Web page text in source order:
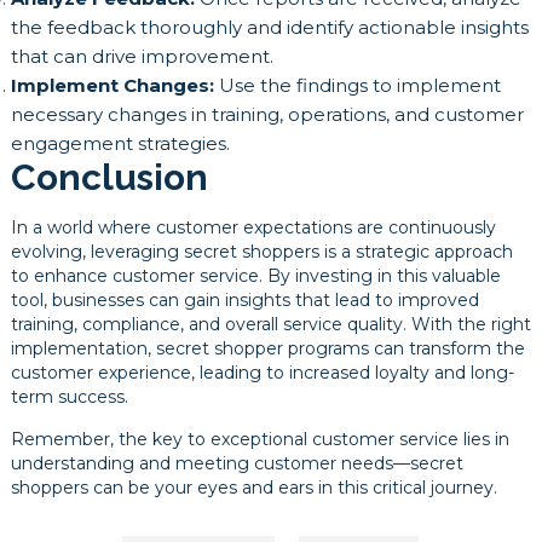
the feedback thoroughly and identify actionable insights
that can drive improvement.
Implement Changes:Use the findings to implement
necessary changes in training, operations, and customer
engagement strategies.
Conclusion
In a world where customer expectations are continuously
evolving, leveraging secret shoppers is a strategic approach
to enhance customer service. By investing in this valuable
tool, businesses can gain insights that lead to improved
training, compliance, and overall service quality. With the right
implementation, secret shopper programs can transform the
customer experience, leading to increased loyalty and long-
term success.
Remember, the key to exceptional customer service lies in
understanding and meeting customer needs—secret
shoppers can be your eyes and ears in this critical journey.